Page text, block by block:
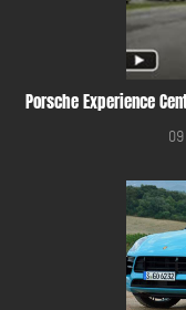
Porsche Experience